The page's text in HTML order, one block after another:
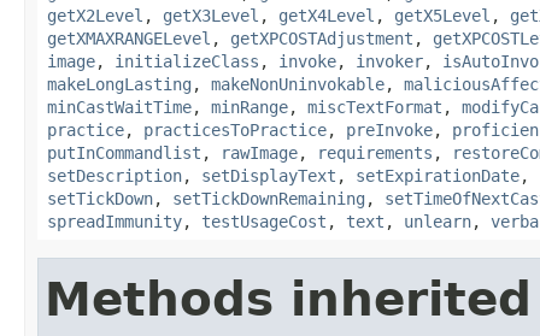
getX2Level , getX3Level , getX4Level , getX5Level ,
getXMAXRANGELevel , getXPCOSTAdjustment ,
image, initializeClass , invoke, invoker,
makeLongLasting , makeNonUninvokable,
minCastWaitTime, minRange, miscTextFormat ,
practice, practicesToPractice, preInvoke,
putInCommandlist , rawImage, requirements ,
setDescription, setDisplayText , setExpirationDate,
setTickDown, setTickDownRemaining ,
spreadImmunity, testUsageCost , text , unlearn,
Methods